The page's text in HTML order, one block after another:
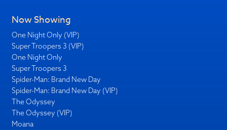
Now Showing
One Night Only (VIP)
Super Troopers 3 (VIP)
One Night Only
Super Troopers 3
Spider-Man: Brand New Day
Spider-Man: Brand New Day (VIP)
The Odyssey
The Odyssey (VIP)
Moana